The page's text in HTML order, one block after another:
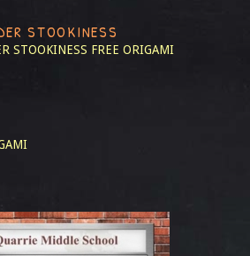
STOOKINESS
STOOKINESS FREE ORIGAMI